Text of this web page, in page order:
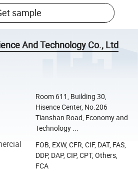
sample
And Technology Co., Ltd
Room 611, Building 30,
Hisence Center, No.206
Tianshan Road, Economy and
Technology ...
FOB, EXW, CFR, CIF, DAT, FAS,
DDP, DAP, CIP, CPT, Others,
FCA